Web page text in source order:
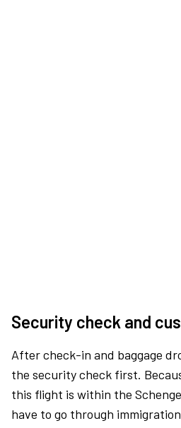
Security check and
After check-in and baggage
the security check first.
this flight is within the
have to go through